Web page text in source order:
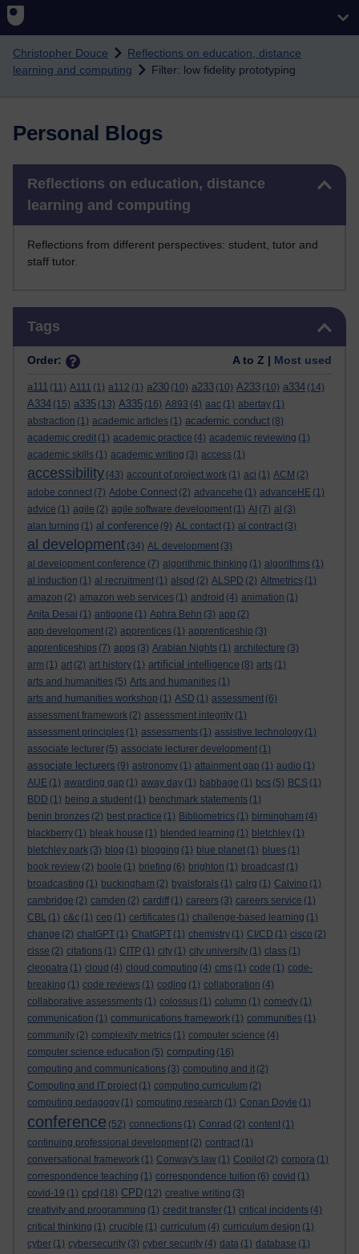
Christopher Douce
Reflections on education, distance
learning and computing
Filter: low fidelity prototyping
Personal Blogs
Reflections on education, distance
learning and computing
Reflections from different perspectives: student, tutor and
staff tutor.
Tags
Order: A to Z | Most used
a111 (11) A111 (1) a112 (1) a230 (10) a233 (10) A233 (10) a334 (14)
A334 (15) a335 (13) A335 (16) A893 (4) aac (1) abertay (1)
abstraction (1) academic articles (1) academic conduct (8)
academic credit (1) academic practice (4) academic reviewing (1)
academic skills (1) academic writing (3) access (1)
accessibility (43) account of project work (1) aci (1) ACM (2)
adobe connect (7) Adobe Connect (2) advancehe (1) advanceHE (1)
advice (1) agile (2) agile software development (1) AI (7) al (3)
alan turning (1) al conference (9) AL contact (1) al contract (3)
al development (34) AL development (3)
al development conference (7) algorithmic thinking (1) algorithms (1)
al induction (1) al recruitment (1) alspd (2) ALSPD (2) Altmetrics (1)
amazon (2) amazon web services (1) android (4) animation (1)
Anita Desai (1) antigone (1) Aphra Behn (3) app (2)
app development (2) apprentices (1) apprenticeship (3)
apprenticeships (7) apps (3) Arabian Nights (1) architecture (3)
arm (1) art (2) art history (1) artificial intelligence (8) arts (1)
arts and humanities (5) Arts and humanities (1)
arts and humanities workshop (1) ASD (1) assessment (6)
assessment framework (2) assessment integrity (1)
assessment principles (1) assessments (1) assistive technology (1)
associate lecturer (5) associate lecturer development (1)
associate lecturers (9) astronomy (1) attainment gap (1) audio (1)
AUE (1) awarding gap (1) away day (1) babbage (1) bcs (5) BCS (1)
BDD (1) being a student (1) benchmark statements (1)
benin bronzes (2) best practice (1) Bibliometrics (1) birmingham (4)
blackberry (1) bleak house (1) blended learning (1) bletchley (1)
bletchley park (3) blog (1) blogging (1) blue planet (1) blues (1)
book review (2) boole (1) briefing (6) brighton (1) broadcast (1)
broadcasting (1) buckingham (2) byalsforals (1) calrg (1) Calvino (1)
cambridge (2) camden (2) cardiff (1) careers (3) careers service (1)
CBL (1) c&c (1) cep (1) certificates (1) challenge-based learning (1)
change (2) chatGPT (1) ChatGPT (1) chemistry (1) CI/CD (1) cisco (2)
cisse (2) citations (1) CITP (1) city (1) city university (1) class (1)
cleopatra (1) cloud (4) cloud computing (4) cms (1) code (1) code-
breaking (1) code reviews (1) coding (1) collaboration (4)
collaborative assessments (1) colossus (1) column (1) comedy (1)
communication (1) communications framework (1) communities (1)
community (2) complexity metrics (1) computer science (4)
computer science education (5) computing (16)
computing and communications (3) computing and it (2)
Computing and IT project (1) computing curriculum (2)
computing pedagogy (1) computing research (1) Conan Doyle (1)
conference (52) connections (1) Conrad (2) content (1)
continuing professional development (2) contract (1)
conversational framework (1) Conway's law (1) Copilot (2) corpora (1)
correspondence teaching (1) correspondence tuition (6) covid (1)
covid-19 (1) cpd (18) CPD (12) creative writing (3)
creativity and programming (1) credit transfer (1) critical incidents (4)
critical thinking (1) crucible (1) curriculum (4) curriculum design (1)
cyber (1) cybersecurity (3) cyber security (4) data (1) database (1)